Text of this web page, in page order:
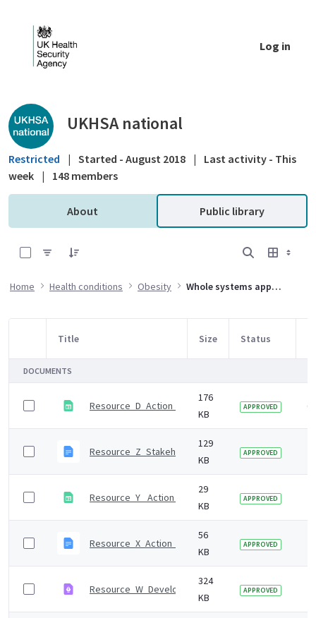
Log in
Public library - UKHSA national
UKHSA national
Restricted | Started - August 2018 |
Last activity - This
week | 148 members
About Public library
Home Health conditions Obesity Whole systems approach to obesity
Item Selection
Title Size Status
DOCUMENTS
Resource_D_Action_mapping_tool
176
KB
APPROVED 6
Resource_Z_Stakeholder_survey.odt
129
KB
APPROVED
Resource_Y_ Action_plan_template.ods
29
KB
APPROVED
Resource_X_Action_plan_template.odt
56
KB
APPROVED
324
KB
APPROVED